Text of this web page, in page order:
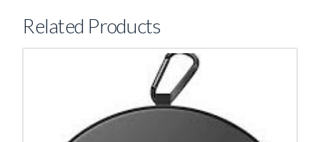
Related Products